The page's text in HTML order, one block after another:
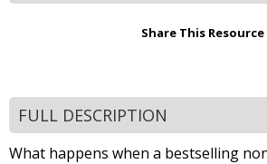
Share This Resource
FULL DESCRIPTION
What happens when a bestselling